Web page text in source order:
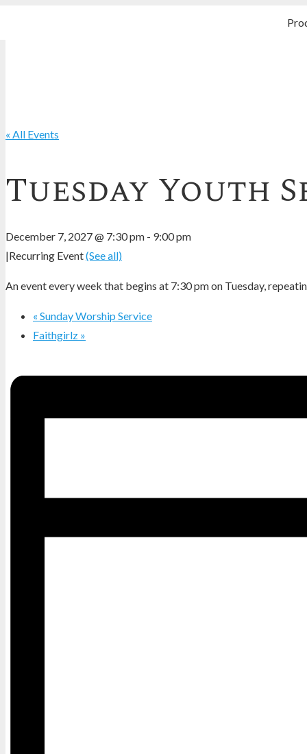
« All Events
Tuesday Youth
December 7, 2027 @ 7:30 pm - 9:00 pm
|Recurring Event(See all)
An event every week that begins at 7:30 pm on Tuesday,
« Sunday Worship Service
Faithgirlz »